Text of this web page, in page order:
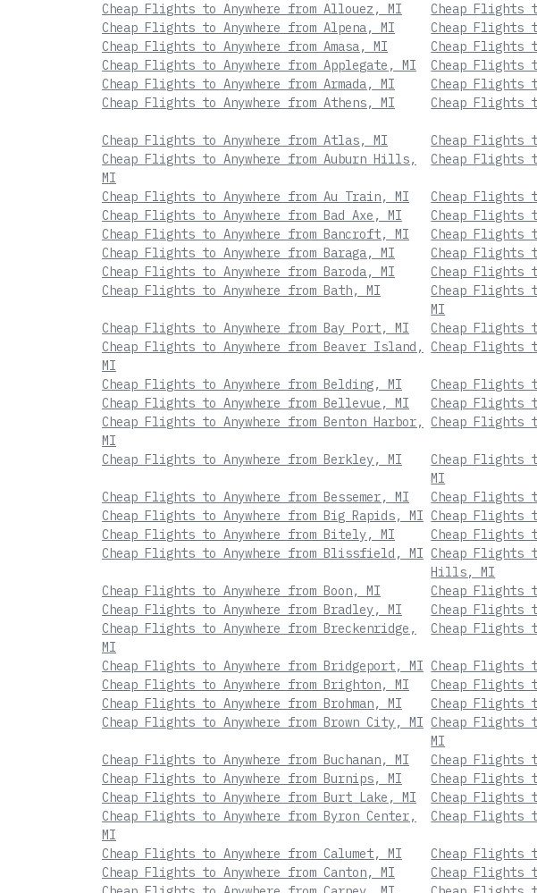
Cheap Flights to Anywhere from Allouez, MI
Cheap Flights
Cheap Flights to Anywhere from Alpena, MI
Cheap Flights
Cheap Flights to Anywhere from Amasa, MI
Cheap Flights
Cheap Flights to Anywhere from Applegate, MI
Cheap Flights
Cheap Flights to Anywhere from Armada, MI
Cheap Flights
Cheap Flights to Anywhere from Athens, MI
Cheap Flights
Cheap Flights to Anywhere from Atlas, MI
Cheap Flights
Cheap Flights to Anywhere from Auburn Hills,
MI
Cheap Flights
Cheap Flights to Anywhere from Au Train, MI Cheap Flights
Cheap Flights to Anywhere from Bad Axe, MI
Cheap Flights
Cheap Flights to Anywhere from Bancroft, MI
Cheap Flights
Cheap Flights to Anywhere from Baraga, MI
Cheap Flights
Cheap Flights to Anywhere from Baroda, MI
Cheap Flights
Cheap Flights to Anywhere from Bath, MI
Cheap Flights
MI
Cheap Flights to Anywhere from Bay Port, MI Cheap Flights
Cheap Flights to Anywhere from Beaver Island,
MI
Cheap Flights
Cheap Flights to Anywhere from Belding, MI Cheap Flights
Cheap Flights to Anywhere from Bellevue, MI
Cheap Flights
Cheap Flights to Anywhere from Benton Harbor,
MI
Cheap Flights
Cheap Flights to Anywhere from Berkley, MI
Cheap Flights
MI
Cheap Flights to Anywhere from Bessemer, MI
Cheap Flights
Cheap Flights to Anywhere from Big Rapids, MI Cheap Flights
Cheap Flights to Anywhere from Bitely, MI
Cheap Flights
Cheap Flights to Anywhere from Blissfield, MI Cheap Flights
Hills, MI
Cheap Flights to Anywhere from Boon, MI
Cheap Flights
Cheap Flights to Anywhere from Bradley, MI
Cheap Flights
Cheap Flights to Anywhere from Breckenridge,
MI
Cheap Flights
Cheap Flights to Anywhere from Bridgeport, MI Cheap Flights
Cheap Flights to Anywhere from Brighton, MI
Cheap Flights
Cheap Flights to Anywhere from Brohman, MI
Cheap Flights
Cheap Flights to Anywhere from Brown City, MI Cheap Flights
MI
Cheap Flights to Anywhere from Buchanan, MI Cheap Flights
Cheap Flights to Anywhere from Burnips, MI
Cheap Flights
Cheap Flights to Anywhere from Burt Lake, MI
Cheap Flights
Cheap Flights to Anywhere from Byron Center,
MI
Cheap Flights
Cheap Flights to Anywhere from Calumet, MI Cheap Flights
Cheap Flights to Anywhere from Canton, MI
Cheap Flights